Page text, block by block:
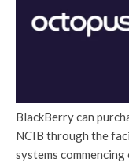
BlackBerry can
NCIB through the
systems